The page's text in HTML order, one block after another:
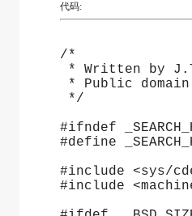
代码:
/*
* Written by
* Public
*/
#ifndef
#define
#include <sys/
#include